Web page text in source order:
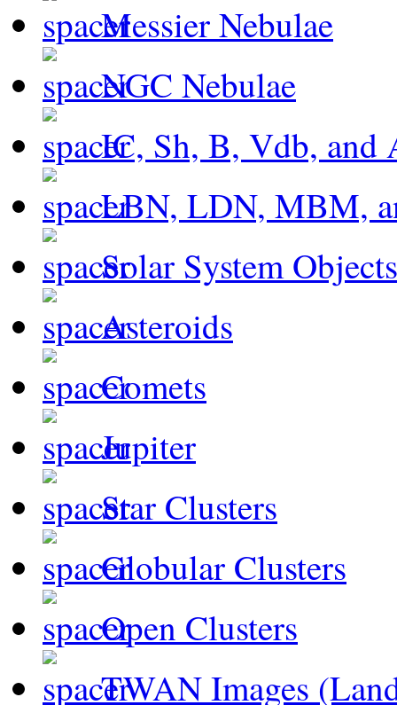
Messier Nebulae
NGC Nebulae
IC, Sh, B, Vdb, and
LBN, LDN, MBM,
Solar System Objects
Asteroids
Comets
Jupiter
Star Clusters
Globular Clusters
Open Clusters
TWAN Images